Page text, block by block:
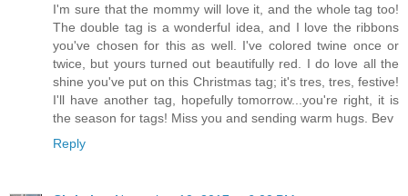
I'm sure that the mommy will love it, and the whole tag too!
The double tag is a wonderful idea, and I love the ribbons
you've chosen for this as well. I've colored twine once or
twice, but yours turned out beautifully red. I do love all the
shine you've put on this Christmas tag; it's tres, tres, festive!
I'll have another tag, hopefully tomorrow...you're right, it is
the season for tags! Miss you and sending warm hugs. Bev
Reply